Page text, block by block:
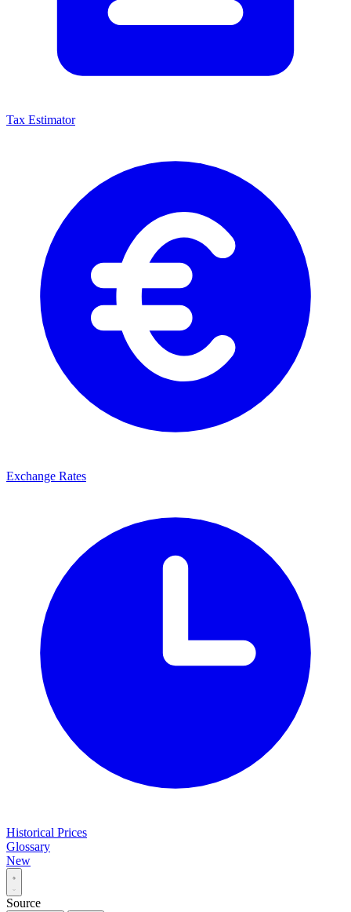
Tax Estimator
Exchange Rates
Historical Prices
Glossary
New
Source